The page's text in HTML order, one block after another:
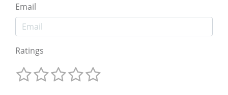
Email
Ratings